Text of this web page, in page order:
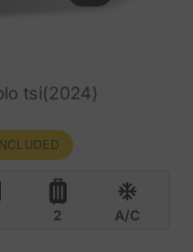
tsi(2024)
2 A/C